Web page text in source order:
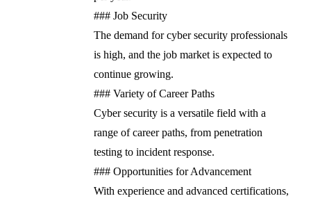
### Job Security
The demand for cyber security professionals
is high, and the job market is expected to
continue growing.
### Variety of Career Paths
Cyber security is a versatile field with a
range of career paths, from penetration
testing to incident response.
### Opportunities for Advancement
With experience and advanced certifications,